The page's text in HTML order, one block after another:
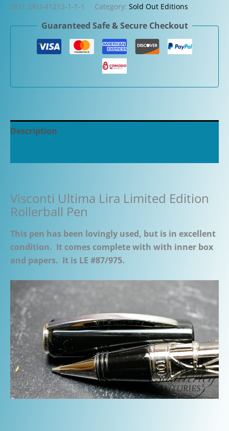
SKU: SKU-41213-1-1-1 Category: Sold Out Editions
Guaranteed Safe & Secure Checkout
Description
Visconti Ultima Lira Limited Edition
Rollerball Pen
This pen has been lovingly used, but is in excellent
condition. It comes complete with with inner box
and papers. It is LE #87/975.